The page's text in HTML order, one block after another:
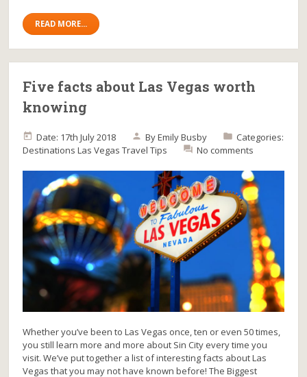
READ MORE...
Five facts about Las Vegas worth
knowing
Date: 17th July 2018 ByEmily Busby
Categories:
Destinations Las Vegas Travel Tips No comments
Whether you’ve been to Las Vegas once, ten or even 50 times,
you still learn more and more about Sin City every time you
visit. We’ve put together a list of interesting facts about Las
Vegas that you may not have known before! The Biggest